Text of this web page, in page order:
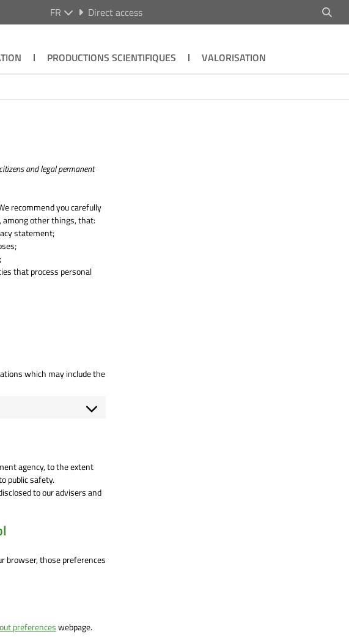
FR Direct access
PRODUCTIONS SCIENTIFIQUES
VALORISATION
and legal permanent
recommend you carefully
among other things, that:
statement;
that process personal
which may include the
agency, to the extent
public safety.
to our advisers and
browser, those preferences
preferenceswebpage.